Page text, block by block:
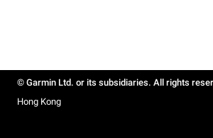
© Garmin Ltd. or its subsidiaries. All rights
Hong Kong